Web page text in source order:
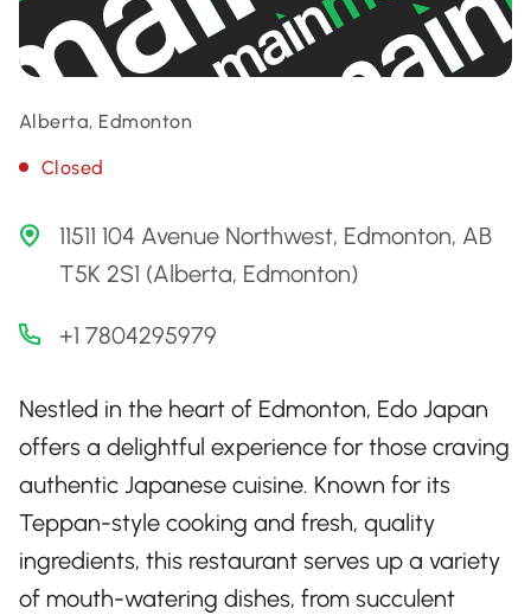
Alberta, Edmonton
Closed
11511 104 Avenue Northwest, Edmonton, AB
T5K 2S1 (Alberta, Edmonton)
+1 7804295979
Nestled in the heart of Edmonton, Edo Japan
offers a delightful experience for those craving
authentic Japanese cuisine. Known for its
Teppan-style cooking and fresh, quality
ingredients, this restaurant serves up a variety
of mouth-watering dishes, from succulent